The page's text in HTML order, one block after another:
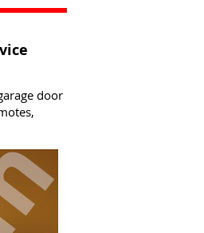
door